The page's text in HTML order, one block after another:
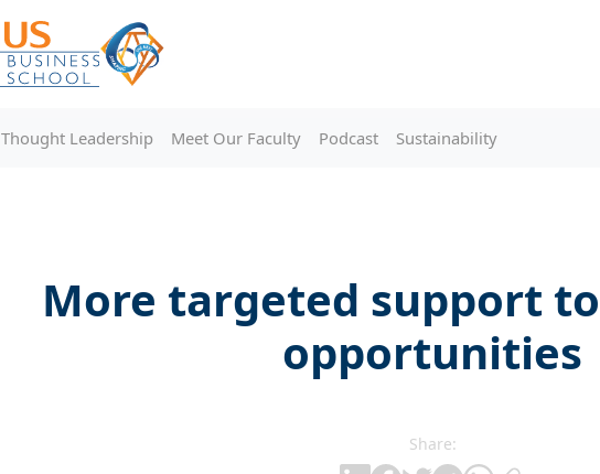
Thought Leadership Meet Our Faculty Podcast Sustainability
More targeted support
opportunities
Share: